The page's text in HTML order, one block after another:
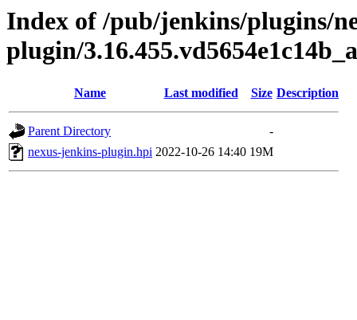
Index of /pub/jenkins/plugins/
plugin/
Name Last modified Size Description
Parent Directory
-
nexus-jenkins-plugin.hpi 2022-10-26 14:40 19M